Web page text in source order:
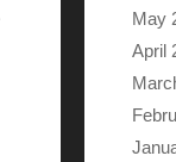
May
April